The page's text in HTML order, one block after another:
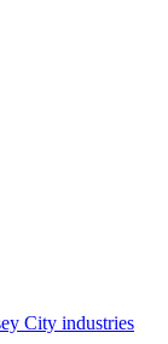
City industries